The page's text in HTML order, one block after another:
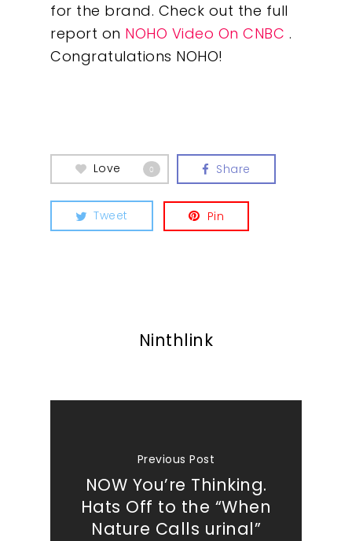
for the brand. Check out the full
report on NOHO Video On CNBC .
Congratulations NOHO!
Love 0 Share
Tweet Pin
Ninthlink
Previous Post
NOW You’re Thinking.
Hats Off to the “When
Nature Calls urinal”
Our Work
Insights
Contact